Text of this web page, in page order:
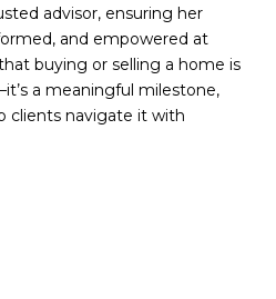
advisor, ensuring her
and empowered at
buying or selling a home is
a meaningful milestone,
clients navigate it with